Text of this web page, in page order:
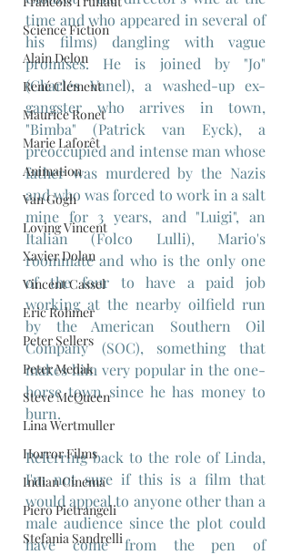
Science Fiction
Alain Delon
René Clément
Maurice Ronet
Marie Laforêt
Animation
Van Gogh
Loving Vincent
Xavier Dolan
Vincent Cassel
Eric Rohmer
Peter Sellers
Peter Medak
Steve McQueen
Lina Wertmuller
Horror Films
Indian Cinema
Piero Pietrangeli
Stefania Sandrelli
time and who appeared in several of
his films) dangling with vague
promises. He is joined by "Jo"
(Charles Vanel), a washed-up ex-
gangster who arrives in town,
"Bimba" (Patrick van Eyck), a
preoccupied and intense man whose
father was murdered by the Nazis
and who was forced to work in a salt
mine for 3 years, and "Luigi", an
Italian (Folco Lulli), Mario's
roommate and who is the only one
of the four to have a paid job
working at the nearby oilfield run
by the American Southern Oil
Company (SOC), something that
makes him very popular in the one-
horse town since he has money to
burn.
Referring back to the role of Linda,
I'm not sure if this is a film that
would appeal to anyone other than a
male audience since the plot could
have come from the pen of